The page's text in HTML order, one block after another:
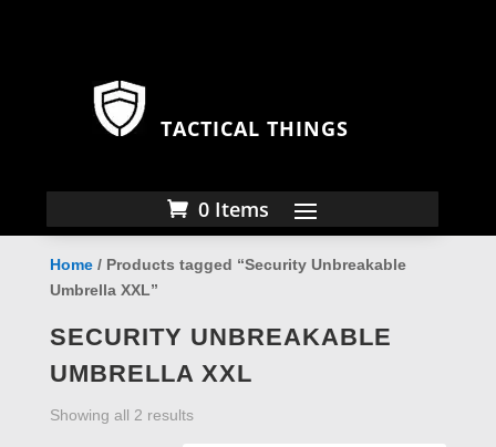
TACTICAL THINGS
0 Items
Home/ Products tagged “Security Unbreakable
Umbrella XXL”
SECURITY UNBREAKABLE
UMBRELLA XXL
Showing all 2 results